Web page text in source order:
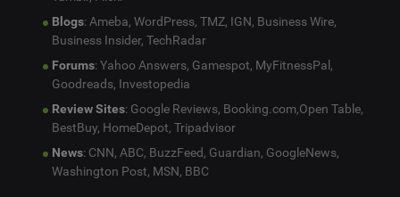
Blogs: Ameba, WordPress, TMZ, IGN, Business Wire,
Business Insider, TechRadar
Forums: Yahoo Answers, Gamespot, MyFitnessPal,
Goodreads, Investopedia
Review Sites: Google Reviews, Booking.com,Open Table,
BestBuy, HomeDepot, Tripadvisor
News: CNN, ABC, BuzzFeed, Guardian, GoogleNews,
Washington Post, MSN, BBC